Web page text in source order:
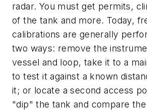
radar. You must get permits,
of the tank and more. Today,
calibrations are generally
two ways: remove the
vessel and loop, take it to a
to test it against a known
it; or locate a second access
"dip" the tank and compare